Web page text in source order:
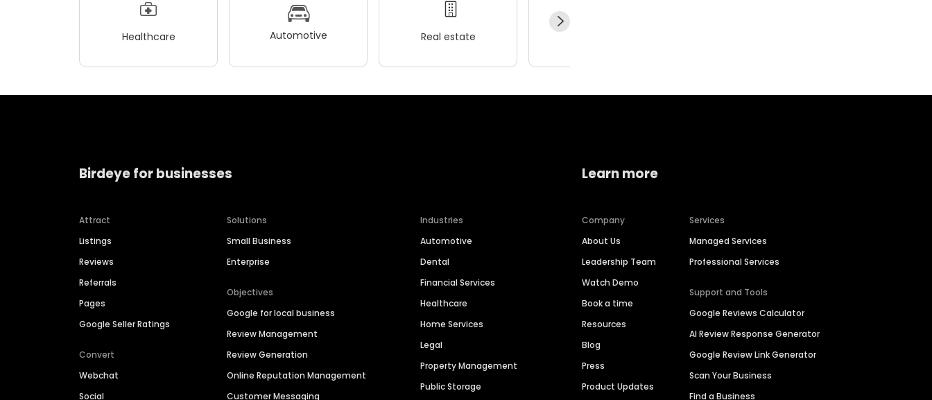
Healthcare Automotive Real estate
Birdeye for businesses
Attract
Listings
Reviews
Referrals
Pages
Google Seller Ratings
Convert
Webchat
Social
Solutions
Small Business
Enterprise
Objectives
Google for local business
Review Management
Review Generation
Online Reputation Management
Customer Messaging
Industries
Automotive
Dental
Financial Services
Healthcare
Home Services
Legal
Property Management
Public Storage
Learn more
Company
About Us
Leadership Team
Watch Demo
Book a time
Resources
Blog
Press
Product Updates
Services
Managed Services
Professional Services
Support and Tools
Google Reviews Calculator
AI Review Response Generator
Google Review Link Generator
Scan Your Business
Find a Business